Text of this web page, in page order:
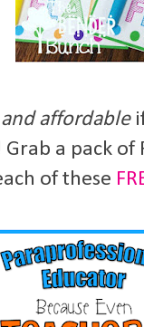
and affordable
a pack of
of these